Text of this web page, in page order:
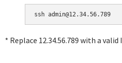
* Replace 12.34.56.789 with a